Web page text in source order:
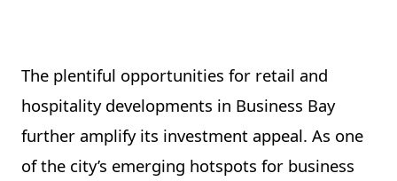
The plentiful opportunities for retail and
hospitality developments in Business Bay
further amplify its investment appeal. As one
of the city’s emerging hotspots for business